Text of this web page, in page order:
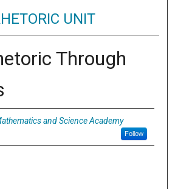
UNIT
Through
and Science Academy
Follow